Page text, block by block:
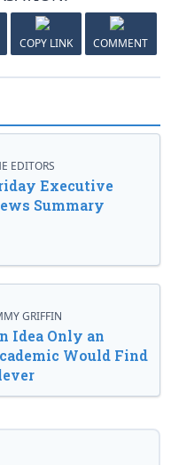
COPY LINK COMMENT
EDITORS
Executive
Summary
GRIFFIN
Idea Only an
Would Find